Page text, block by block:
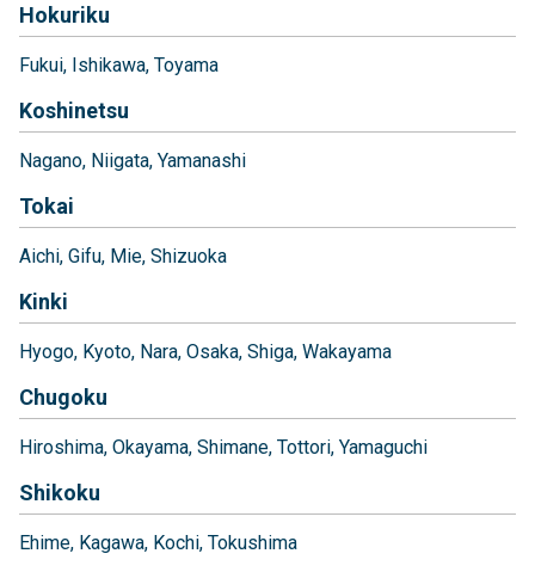
Hokuriku
Fukui Ishikawa Toyama
Koshinetsu
Nagano Niigata Yamanashi
Tokai
Aichi Gifu Mie Shizuoka
Kinki
Hyogo Kyoto Nara Osaka Shiga Wakayama
Chugoku
Hiroshima Okayama Shimane Tottori Yamaguchi
Shikoku
Ehime Kagawa Kochi Tokushima